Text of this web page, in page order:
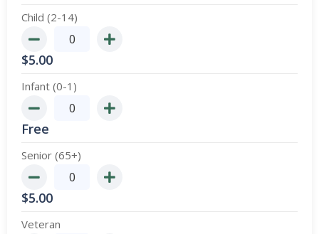
Child (2-14)
$5.00
Infant (0-1)
Free
Senior (65+)
$5.00
Veteran